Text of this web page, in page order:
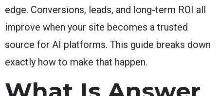
edge. Conversions, leads, and long-term ROI all
improve when your site becomes a trusted
source for AI platforms. This guide breaks down
exactly how to make that happen.